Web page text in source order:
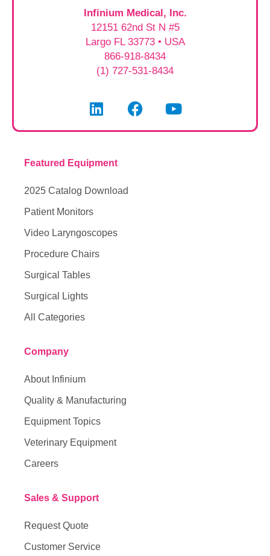
Infinium Medical, Inc.
12151 62nd St N #5
Largo FL 33773 • USA
866-918-8434
(1) 727-531-8434
Featured Equipment
2025 Catalog Download
Patient Monitors
Video Laryngoscopes
Procedure Chairs
Surgical Tables
Surgical Lights
All Categories
Company
About Infinium
Quality & Manufacturing
Equipment Topics
Veterinary Equipment
Careers
Sales & Support
Request Quote
Customer Service